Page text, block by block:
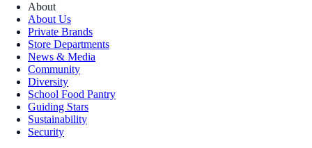
About
About Us
Private Brands
Store Departments
News & Media
Community
Diversity
School Food Pantry
Guiding Stars
Sustainability
Security